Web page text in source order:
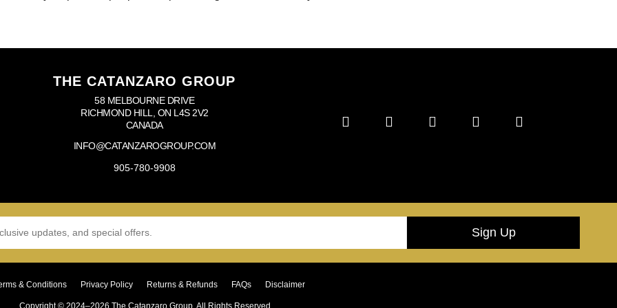
THE CATANZARO GROUP
58 MELBOURNE DRIVE
RICHMOND HILL, ON L4S 2V2
CANADA
INFO@CATANZAROGROUP.COM
905-780-9908
Sign Up
& Conditions Privacy Policy Returns & Refunds FAQs Disclaimer
Copyright © 2024–2026 The Catanzaro Group. All Rights Reserved.